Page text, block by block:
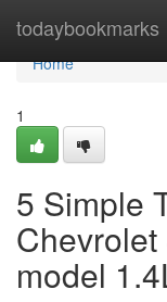
todaybookmarks
Home
Home
1
5 Simple
model